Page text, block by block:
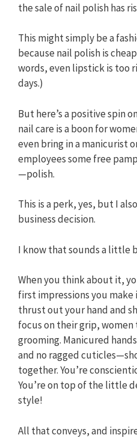
the sale of nail polish has
This might simply be a
because nail polish is
words, even lipstick is too
days.)
But here’s a positive spin
nail care is a boon for
even bring in a manicurist
employees some free
—polish.
This is a perk, yes, but I
business decision.
I know that sounds a little
When you think about it,
first impressions you make
thrust out your hand and
focus on their grip,
grooming. Manicured
and no ragged
together. You’re
You’re on top of the little
style!
All that conveys, and